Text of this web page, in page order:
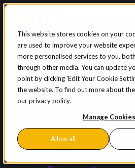
This website stores cookies on your
are used to improve your website
more personalised services to you,
through other media. You can update
point by clicking 'Edit Your Cookie
the website. To find out more about
our privacy policy.
Manage Cookies
Allow all
Skip to content
Sign in Subscribe
Menu
Latest News
Opinion
Events
Facebook
Github